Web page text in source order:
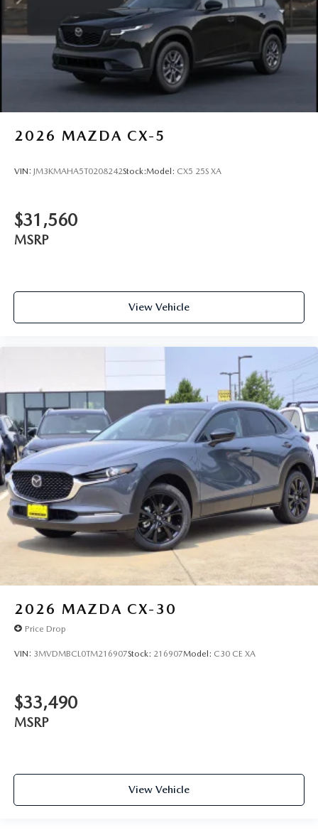
2026 MAZDA CX-5
VIN: JM3KMAHA5T0208242Stock:Model: CX5 25S XA
$31,560
MSRP
View Vehicle
2026 MAZDA CX-30
Price Drop
VIN: 3MVDMBCL0TM216907Stock: 216907Model: C30 CE XA
$33,490
MSRP
View Vehicle